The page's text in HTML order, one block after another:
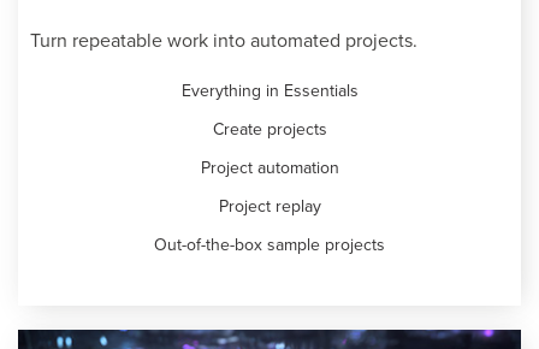
Turn repeatable work into automated projects.
Everything in Essentials
Create projects
Project automation
Project replay
Out-of-the-box sample projects